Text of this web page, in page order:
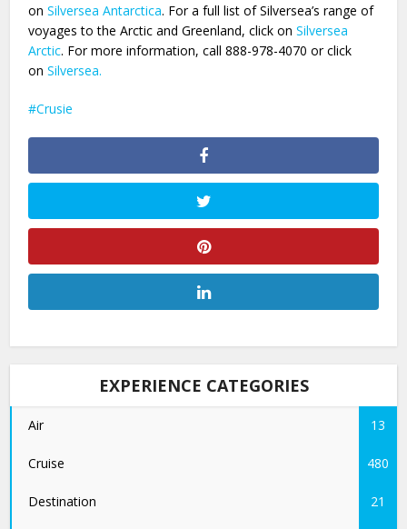
onSilversea Antarctica. For a full list of Silversea’s range of
voyages to the Arctic and Greenland, click onSilversea
Arctic. For more information, call 888-978-4070 or click
onSilversea.
Crusie
EXPERIENCE CATEGORIES
Air 13
Cruise 480
Destination 21